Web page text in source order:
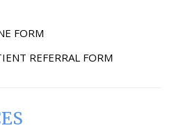
FORM
REFERRAL FORM